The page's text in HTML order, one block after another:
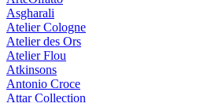
Asgharali
Atelier Cologne
Atelier des Ors
Atelier Flou
Atkinsons
Antonio Croce
Attar Collection